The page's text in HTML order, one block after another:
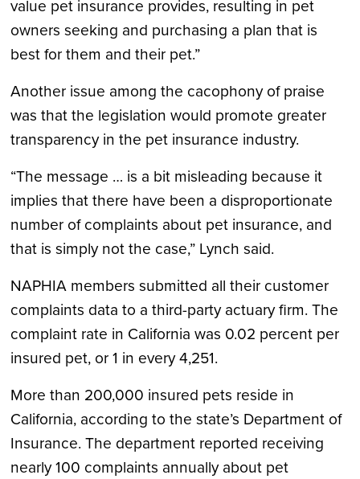
value pet insurance provides, resulting in pet
owners seeking and purchasing a plan that is
best for them and their pet.”
Another issue among the cacophony of praise
was that the legislation would promote greater
transparency in the pet insurance industry.
“The message … is a bit misleading because it
implies that there have been a disproportionate
number of complaints about pet insurance, and
that is simply not the case,” Lynch said.
NAPHIA members submitted all their customer
complaints data to a third-party actuary firm. The
complaint rate in California was 0.02 percent per
insured pet, or 1 in every 4,251.
More than 200,000 insured pets reside in
California, according to the state’s Department of
Insurance. The department reported receiving
nearly 100 complaints annually about pet